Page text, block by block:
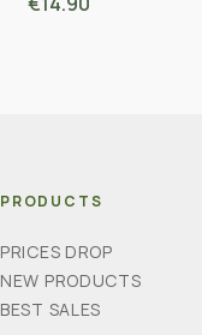
PRODUCTS
PRICES DROP
NEW PRODUCTS
BEST SALES